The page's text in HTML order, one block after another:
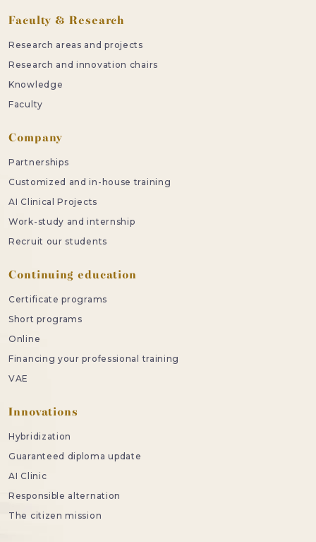
Faculty & Research
Research areas and projects
Research and innovation chairs
Knowledge
Faculty
Company
Partnerships
Customized and in-house training
AI Clinical Projects
Work-study and internship
Recruit our students
Continuing education
Certificate programs
Short programs
Online
Financing your professional training
VAE
Innovations
Hybridization
Guaranteed diploma update
AI Clinic
Responsible alternation
The citizen mission